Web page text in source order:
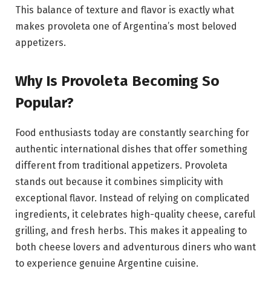
This balance of texture and flavor is exactly what
makes provoleta one of Argentina’s most beloved
appetizers.
Why Is Provoleta Becoming So
Popular?
Food enthusiasts today are constantly searching for
authentic international dishes that offer something
different from traditional appetizers. Provoleta
stands out because it combines simplicity with
exceptional flavor. Instead of relying on complicated
ingredients, it celebrates high-quality cheese, careful
grilling, and fresh herbs. This makes it appealing to
both cheese lovers and adventurous diners who want
to experience genuine Argentine cuisine.